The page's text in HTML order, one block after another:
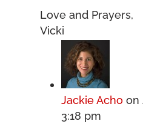
Love and Prayers,
Vicki
Jackie Acho on
3:18 pm